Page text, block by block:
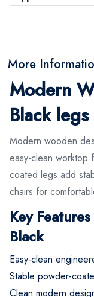
More
Modern
Black legs
Modern wooden
easy-clean worktop
coated legs add
chairs for
Key
Black
Easy-clean
Stable powder-
Clean modern